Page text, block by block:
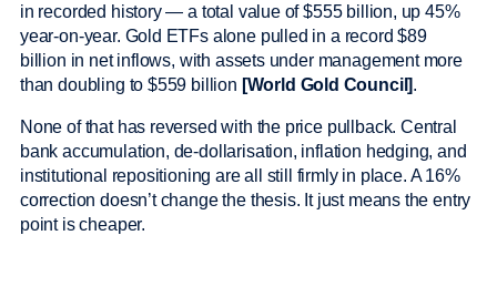
in recorded history — a total value of $555 billion, up 45%
year-on-year. Gold ETFs alone pulled in a record $89
billion in net inflows, with assets under management more
than doubling to $559 billion [World Gold Council].
None of that has reversed with the price pullback. Central
bank accumulation, de-dollarisation, inflation hedging, and
institutional repositioning are all still firmly in place. A 16%
correction doesn’t change the thesis. It just means the entry
point is cheaper.